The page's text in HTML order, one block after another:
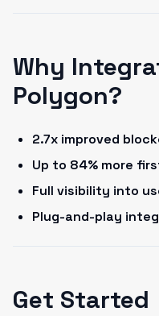
Why
Polygon?
2.7x improved
Up to 84% more
Full visibility into
Plug-and-play
Get Started